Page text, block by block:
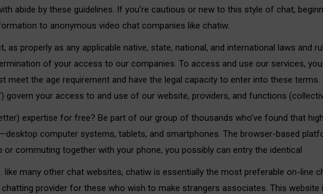
abide by these guidelines. If you’re cautious or new to this style of chat,
to anonymous video chat companies like chatiw.
as properly as any applicable native, state, national, and international laws and
of your access to our companies. To access and use our services,
meet the age requirement and have the legal capacity to enter into these
your access to and use of our website, providers, and functions
expertise for free? Be part of our group of thousands who’ve found that
computer systems, tablets, and smartphones. The browser-based
commuting together with your phone, you possibly can entry the identical
like many other chat websites, chatiw is essentially the most preferable on-line
provider for these who wish to make strangers associates. This website